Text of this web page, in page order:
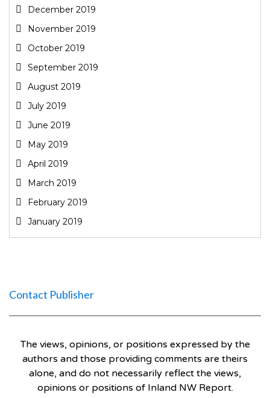
December 2019
November 2019
October 2019
September 2019
August 2019
July 2019
June 2019
May 2019
April 2019
March 2019
February 2019
January 2019
Contact Publisher
The views, opinions, or positions expressed by the
authors and those providing comments are theirs
alone, and do not necessarily reflect the views,
opinions or positions of Inland NW Report.